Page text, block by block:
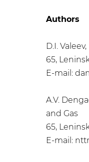
Authors
D.I.
65,
E-mail:
A.V.
and Gas
65,
E-mail: